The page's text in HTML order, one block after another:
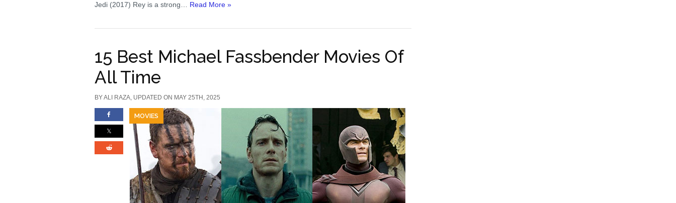
Jedi (2017) Rey is a strong… Read More »
15 Best Michael Fassbender Movies Of
All Time
BYALI RAZA, UPDATED ON MAY 25TH, 2025
MOVIES